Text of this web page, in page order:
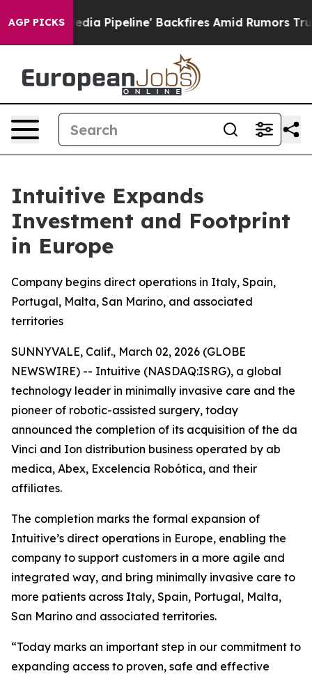
AGP PICKS
Media Pipeline' Backfires Amid Rumors Trump
Intuitive Expands
Investment and Footprint
in Europe
Company begins direct operations in Italy, Spain,
Portugal, Malta, San Marino, and associated
territories
SUNNYVALE, Calif., March 02, 2026 (GLOBE
NEWSWIRE) -- Intuitive (NASDAQ:ISRG), a global
technology leader in minimally invasive care and the
pioneer of robotic-assisted surgery, today
announced the completion of its acquisition of the da
Vinci and Ion distribution business operated by ab
medica, Abex, Excelencia Robótica, and their
affiliates.
The completion marks the formal expansion of
Intuitive’s direct operations in Europe, enabling the
company to support customers in a more agile and
integrated way, and bring minimally invasive care to
more patients across Italy, Spain, Portugal, Malta,
San Marino and associated territories.
“Today marks an important step in our commitment to
expanding access to proven, safe and effective